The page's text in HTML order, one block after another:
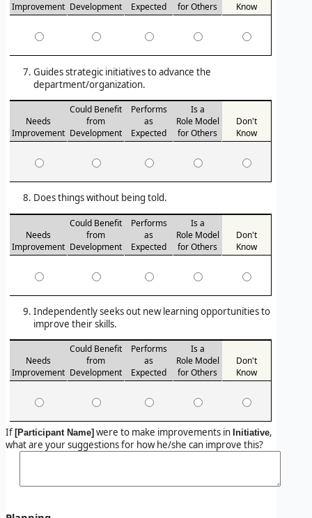
Improvement Development
Expected
for Others
Know
Guides strategic initiatives to advance the
department/organization.
Needs
Improvement
Could Benefit
from
Development
Performs
as
Expected
Is a
Role Model
for Others
Don't
Know
Does things without being told.
Needs
Improvement
Could Benefit
from
Development
Performs
as
Expected
Is a
Role Model
for Others
Don't
Know
Independently seeks out new learning opportunities to
improve their skills.
Needs
Improvement
Could Benefit
from
Development
Performs
as
Expected
Is a
Role Model
for Others
Don't
Know
If [Participant Name] were to make improvements in Initiative,
what are your suggestions for how he/she can improve this?